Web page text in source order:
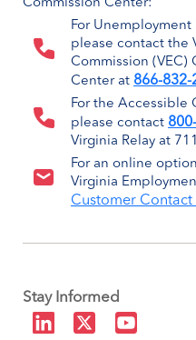
Commission Center:
For Unemployment
please contact the
Commission (VEC)
Center at 866-832-
For the Accessible
please contact
Virginia Relay at
For an online
Virginia
Customer Contact
Stay Informed